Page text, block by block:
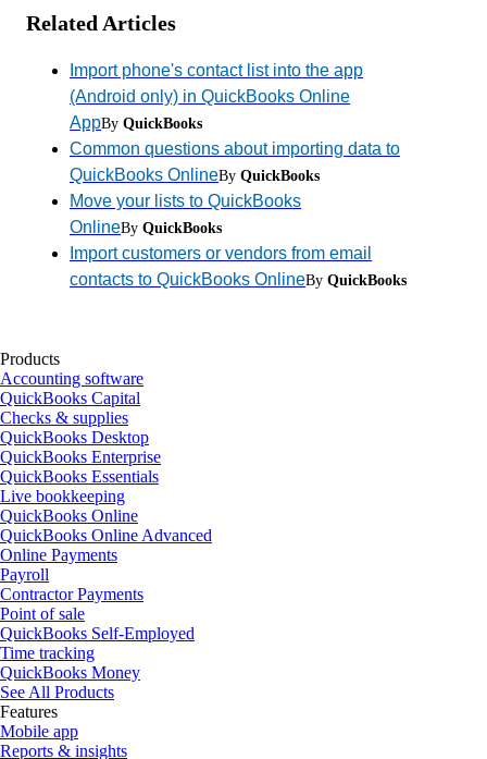
Related Articles
Import phone's contact list into the app
(Android only) in QuickBooks Online
AppBy QuickBooks
Common questions about importing data to
QuickBooks OnlineBy QuickBooks
Move your lists to QuickBooks
OnlineBy QuickBooks
Import customers or vendors from email
contacts to QuickBooks OnlineBy QuickBooks
Products
Accounting software
QuickBooks Capital
Checks & supplies
QuickBooks Desktop
QuickBooks Enterprise
QuickBooks Essentials
Live bookkeeping
QuickBooks Online
QuickBooks Online Advanced
Online Payments
Payroll
Contractor Payments
Point of sale
QuickBooks Self-Employed
Time tracking
QuickBooks Money
See All Products
Features
Mobile app
Reports & insights